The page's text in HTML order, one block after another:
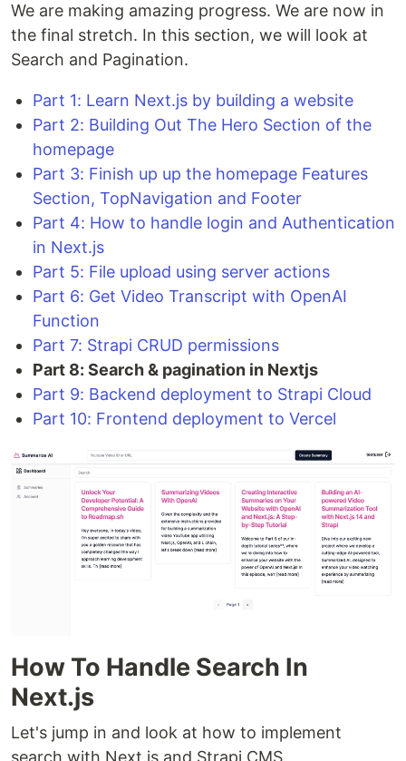
We are making amazing progress. We are now in
the final stretch. In this section, we will look at
Search and Pagination.
Part 1: Learn Next.js by building a website
Part 2: Building Out The Hero Section of the
homepage
Part 3: Finish up up the homepage Features
Section, TopNavigation and Footer
Part 4: How to handle login and Authentication
in Next.js
Part 5: File upload using server actions
Part 6: Get Video Transcript with OpenAI
Function
Part 7: Strapi CRUD permissions
Part 8: Search & pagination in Nextjs
Part 9: Backend deployment to Strapi Cloud
Part 10: Frontend deployment to Vercel
How To Handle Search In
Next.js
Let's jump in and look at how to implement